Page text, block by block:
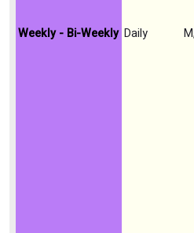
Weekly - Bi-Weekly Daily